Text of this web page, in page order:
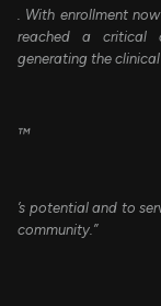
. With enrollment
reached a critical
generating the
™
’s potential and to
community.”